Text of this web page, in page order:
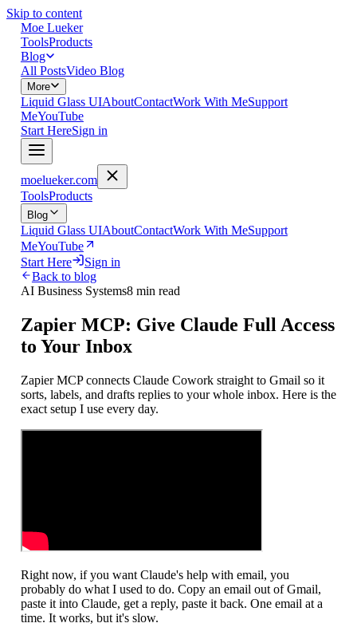
Skip to content
Moe Lueker
ToolsProducts
Blog
All PostsVideo Blog
More
Liquid Glass UIAboutContactWork With MeSupport
MeYouTube
Start HereSign in
moelueker.com
ToolsProducts
Blog
Liquid Glass UIAboutContactWork With MeSupport
MeYouTube
Start Here
Sign in
Back to blog
AI Business Systems8 min read
Zapier MCP: Give Claude Full Access
to Your Inbox
Zapier MCP connects Claude Cowork straight to Gmail so it
sorts, labels, and drafts replies to your whole inbox. Here is the
exact setup I use every day.
Right now, if you want Claude's help with email, you
probably do what I used to do. Copy an email out of Gmail,
paste it into Claude, get a reply, paste it back. One email at a
time. It works, but it's slow.